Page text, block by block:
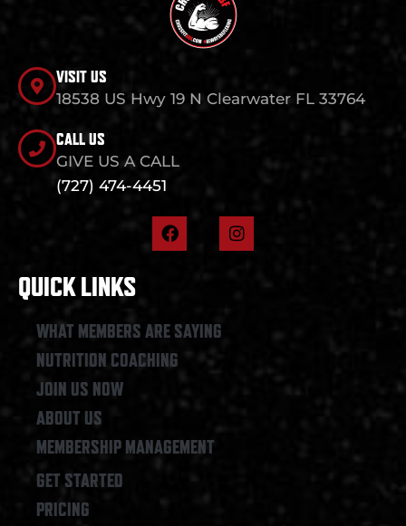
VISIT US
18538 US Hwy 19 N Clearwater FL 33764
CALL US
GIVE US A CALL
(727) 474-4451
F
a
o
k
I
n
QUICK LINKS
WHAT MEMBERS ARE SAYING
NUTRITION COACHING
JOIN US NOW
ABOUT US
MEMBERSHIP MANAGEMENT
GET STARTED
PRICING